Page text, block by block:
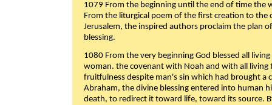
1079 From the beginning until the end of time the
From the liturgical poem of the first creation to the
Jerusalem, the inspired authors proclaim the plan
blessing.
1080 From the very beginning God blessed all
woman. the covenant with Noah and with all living
fruitfulness despite man's sin which had brought a
Abraham, the divine blessing entered into human
death, to redirect it toward life, toward its source.